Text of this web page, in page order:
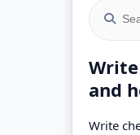
and
Write